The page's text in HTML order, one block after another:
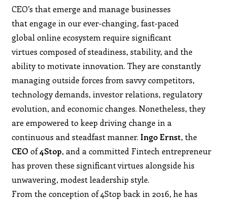
CEO’s that emerge and manage businesses
that engage in our ever-changing, fast-paced
global online ecosystem require significant
virtues composed of steadiness, stability, and the
ability to motivate innovation. They are constantly
managing outside forces from savvy competitors,
technology demands, investor relations, regulatory
evolution, and economic changes. Nonetheless, they
are empowered to keep driving change in a
continuous and steadfast manner. Ingo Ernst, the
CEOof4Stop, and a committed Fintech entrepreneur
has proven these significant virtues alongside his
unwavering, modest leadership style.
From the conception of 4Stop back in 2016, he has